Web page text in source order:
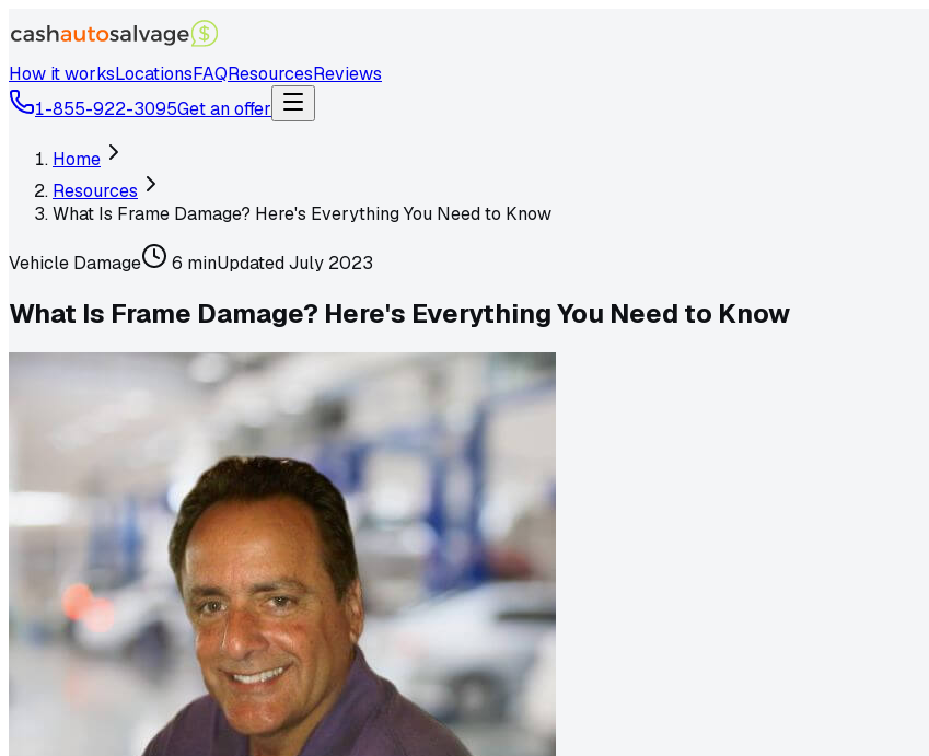
How it worksLocationsFAQResourcesReviews
1-855-922-3095Get an offer
Home
Resources
What Is Frame Damage? Here's Everything You Need to Know
Vehicle Damage 6 minUpdatedJuly 2023
What Is Frame Damage? Here's Everything You Need to Know